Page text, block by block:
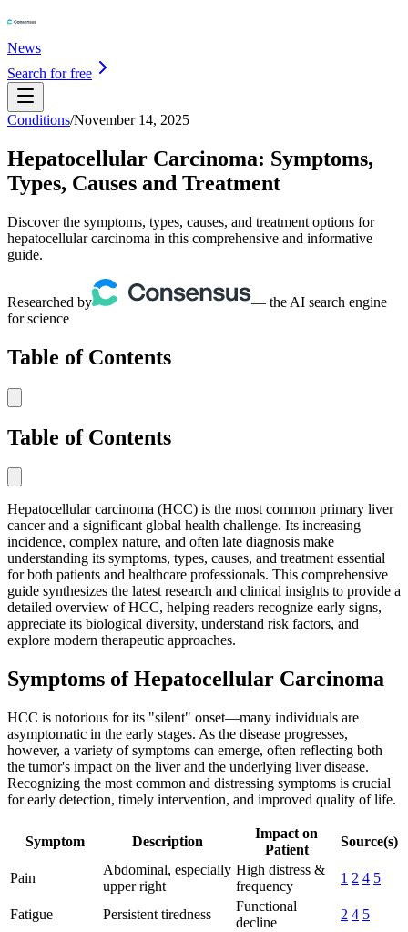
News
Search for free
Conditions/November 14, 2025
Hepatocellular Carcinoma: Symptoms,
Types, Causes and Treatment
Discover the symptoms, types, causes, and treatment options for
hepatocellular carcinoma in this comprehensive and informative
guide.
Researched by
— the AI search engine
for science
Table of Contents
Table of Contents
Hepatocellular carcinoma (HCC) is the most common primary liver
cancer and a significant global health challenge. Its increasing
incidence, complex nature, and often late diagnosis make
understanding its symptoms, types, causes, and treatment essential
for both patients and healthcare professionals. This comprehensive
guide synthesizes the latest research and clinical insights to provide a
detailed overview of HCC, helping readers recognize early signs,
appreciate its biological diversity, understand risk factors, and
explore modern therapeutic approaches.
Symptoms of Hepatocellular Carcinoma
HCC is notorious for its "silent" onset—many individuals are
asymptomatic in the early stages. As the disease progresses,
however, a variety of symptoms can emerge, often reflecting both
the tumor's impact on the liver and the underlying liver disease.
Recognizing the most common and distressing symptoms is crucial
for early detection, timely intervention, and improved quality of life.
Symptom Description
Impact on
Patient
Source(s)
Pain
Abdominal, especially
upper right
High distress &
frequency
1 2 4 5
Fatigue Persistent tiredness
Functional
decline
2 4 5